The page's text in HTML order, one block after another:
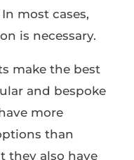
most cases,
is necessary.
make the best
and bespoke
more
than
they also have